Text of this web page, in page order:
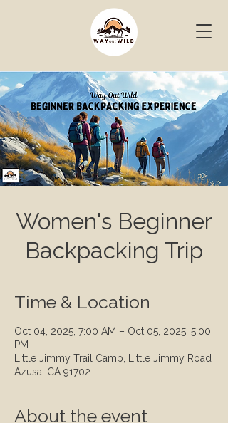
Women's Beginner
Backpacking Trip
Time & Location
Oct 04, 2025, 7:00 AM – Oct 05, 2025, 5:00
PM
Little Jimmy Trail Camp, Little Jimmy Road
Azusa, CA 91702
About the event